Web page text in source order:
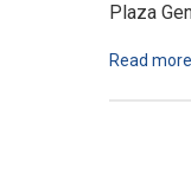
Plaza
Read more